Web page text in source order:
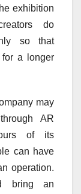
exhibition
do
so that
a longer
may
AR
of its
can have
operation.
bring an